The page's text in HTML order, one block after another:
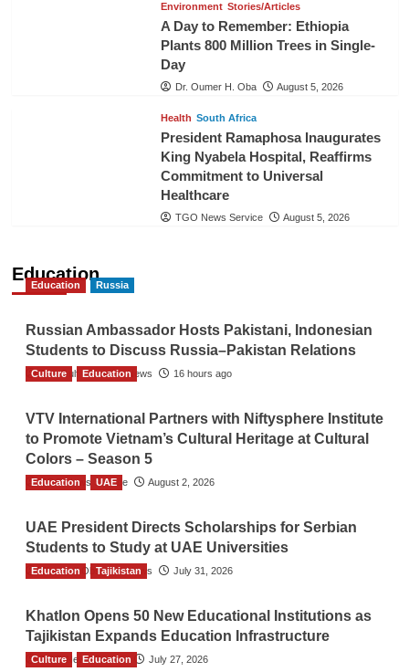
Environment Stories/Articles
A Day to Remember: Ethiopia
Plants 800 Million Trees in Single-
Day
Dr. Oumer H. Oba August 5, 2026
Health South Africa
President Ramaphosa Inaugurates
King Nyabela Hospital, Reaffirms
Commitment to Universal
Healthcare
TGO News Service August 5, 2026
Education
Education Russia
Russian Ambassador Hosts Pakistani, Indonesian
Students to Discuss Russia–Pakistan Relations
The Gulf Observer News 16 hours ago
Culture Education
VTV International Partners with Niftysphere Institute
to Promote Vietnam’s Cultural Heritage at Cultural
Colors – Season 5
TGO News Service August 2, 2026
Education UAE
UAE President Directs Scholarships for Serbian
Students to Study at UAE Universities
The Gulf Observer News July 31, 2026
Education Tajikistan
Khatlon Opens 50 New Educational Institutions as
Tajikistan Expands Education Infrastructure
TGO News Service July 27, 2026
Culture Education